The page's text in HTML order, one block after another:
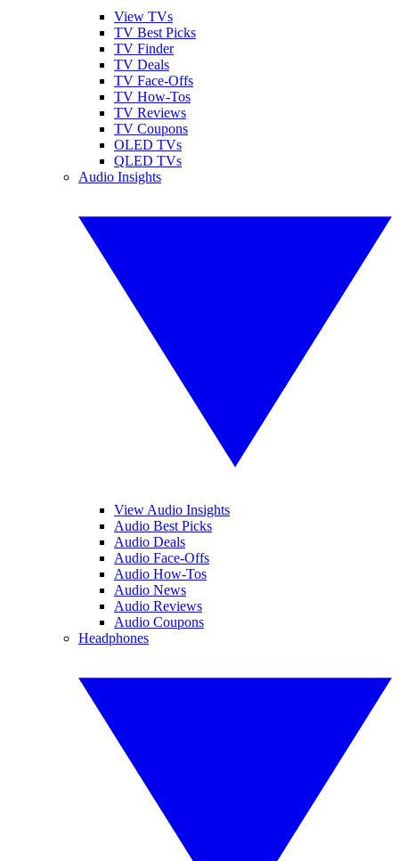
View TVs
TV Best Picks
TV Finder
TV Deals
TV Face-Offs
TV How-Tos
TV Reviews
TV Coupons
OLED TVs
QLED TVs
Audio Insights
View Audio Insights
Audio Best Picks
Audio Deals
Audio Face-Offs
Audio How-Tos
Audio News
Audio Reviews
Audio Coupons
Headphones